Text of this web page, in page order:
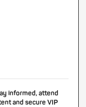
informed, attend
and secure VIP